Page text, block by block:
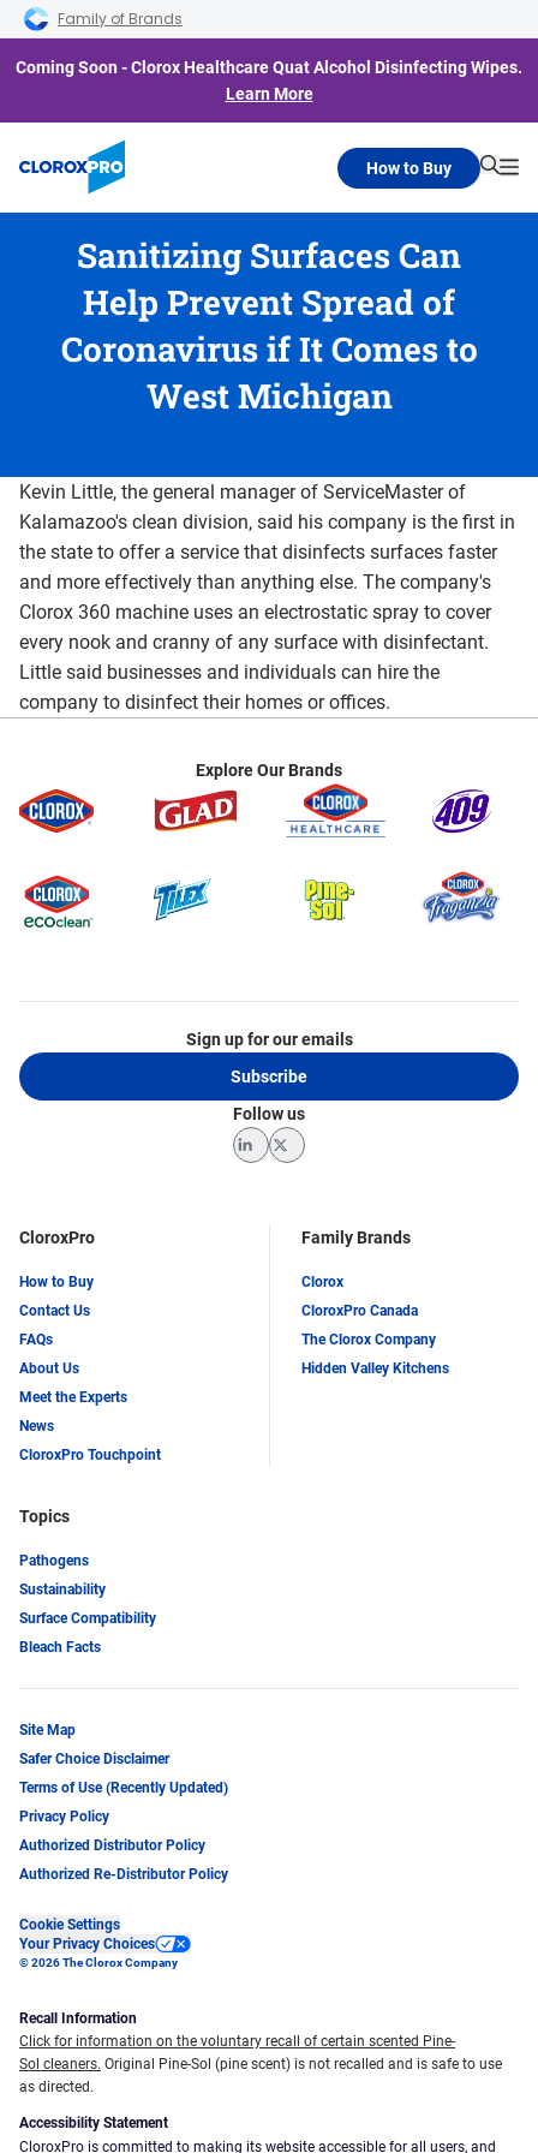
Skip to main navigation
Skip to content
Skip to footer
Family of Brands
Coming Soon - Clorox Healthcare Quat Alcohol Disinfecting Wipes.
Learn More
How to Buy
Sanitizing Surfaces Can
Help Prevent Spread of
Coronavirus if It Comes to
West Michigan
Kevin Little, the general manager of ServiceMaster of
Kalamazoo's clean division, said his company is the first in
the state to offer a service that disinfects surfaces faster
and more effectively than anything else. The company's
Clorox 360 machine uses an electrostatic spray to cover
every nook and cranny of any surface with disinfectant.
Little said businesses and individuals can hire the
company to disinfect their homes or offices.
Explore Our Brands
CloroxPro
How to Buy
Contact Us
FAQs
About Us
Meet the Experts
News
CloroxPro Touchpoint
Family Brands
Clorox
CloroxPro Canada
The Clorox Company
Hidden Valley Kitchens
Topics
Pathogens
Sustainability
Surface Compatibility
Bleach Facts
Sign up for our emails
Subscribe
Follow us
LinkedInTwitter
Site Map
Safer Choice Disclaimer
Terms of Use (Recently Updated)
Privacy Policy
Authorized Distributor Policy
Authorized Re-Distributor Policy
Cookie Settings
Your Privacy Choices
© 2026 The Clorox Company
Recall Information
Click for information on the voluntary recall of certain scented Pine-
Sol cleaners. Original Pine-Sol (pine scent) is not recalled and is safe to use
as directed.
Accessibility Statement
CloroxPro is committed to making its website accessible for all users, and